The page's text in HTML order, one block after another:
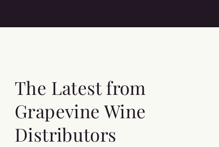
The Latest from
Grapevine Wine
Distributors